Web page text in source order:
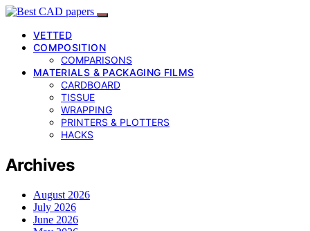
VETTED
COMPOSITION
COMPARISONS
MATERIALS & PACKAGING FILMS
CARDBOARD
TISSUE
WRAPPING
PRINTERS & PLOTTERS
HACKS
Archives
August 2026
July 2026
June 2026